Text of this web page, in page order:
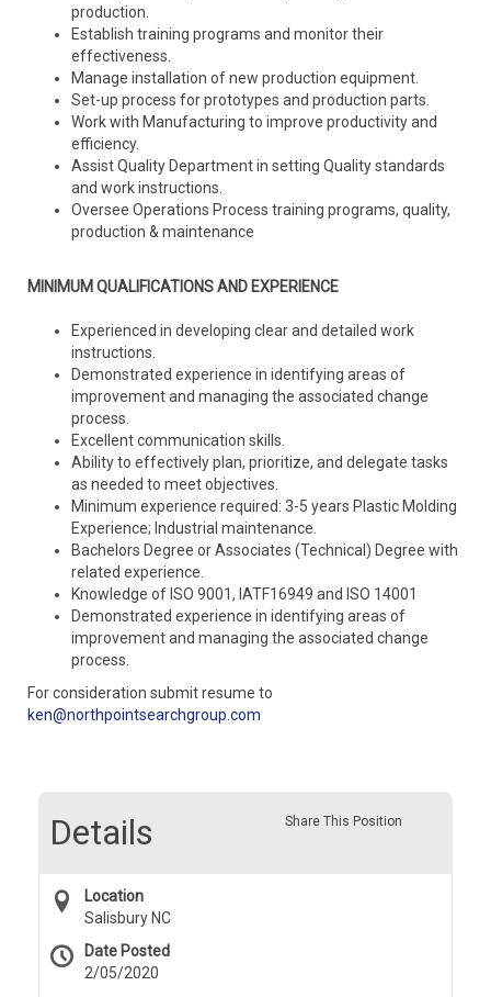
production.
Establish training programs and monitor their
effectiveness.
Manage installation of new production equipment.
Set-up process for prototypes and production parts.
Work with Manufacturing to improve productivity and
efficiency.
Assist Quality Department in setting Quality standards
and work instructions.
Oversee Operations Process training programs, quality,
production & maintenance
MINIMUM QUALIFICATIONS AND EXPERIENCE
Experienced in developing clear and detailed work
instructions.
Demonstrated experience in identifying areas of
improvement and managing the associated change
process.
Excellent communication skills.
Ability to effectively plan, prioritize, and delegate tasks
as needed to meet objectives.
Minimum experience required: 3-5 years Plastic Molding
Experience; Industrial maintenance.
Bachelors Degree or Associates (Technical) Degree with
related experience.
Knowledge of ISO 9001, IATF16949 and ISO 14001
Demonstrated experience in identifying areas of
improvement and managing the associated change
process.
For consideration submit resume to
ken@northpointsearchgroup.com
Share This Position
Details
Location
Salisbury NC
Date Posted
2/05/2020